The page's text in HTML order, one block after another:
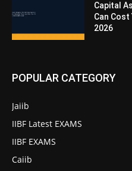
Capital
Can Cost
2026
POPULAR CATEGORY
Jaiib
IIBF Latest EXAMS
IIBF EXAMS
Caiib